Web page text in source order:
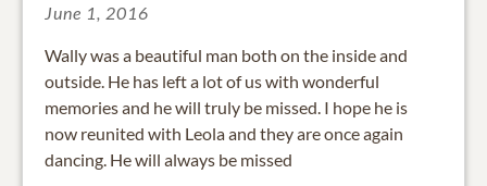
June 1, 2016
Wally was a beautiful man both on the inside and
outside. He has left a lot of us with wonderful
memories and he will truly be missed. I hope he is
now reunited with Leola and they are once again
dancing. He will always be missed